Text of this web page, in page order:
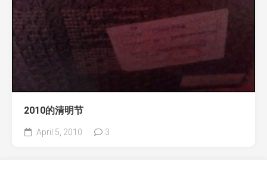
2010的清明节
April 5, 2010 3